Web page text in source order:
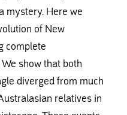
mystery. Here we
of New
complete
show that both
diverged from much
relatives in